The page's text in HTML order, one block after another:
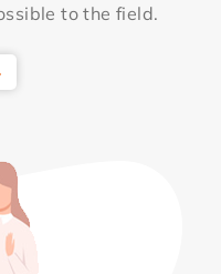
to the field.